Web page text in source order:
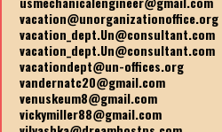
vacation@unorganizationoffice.org
vacation_dept.Un@consultant.com
vacation_dept.Un@consultant.com
vacationdept@un-offices.org
vandernatc20@gmail.com
venuskeum8@gmail.com
vickymiller88@gmail.com